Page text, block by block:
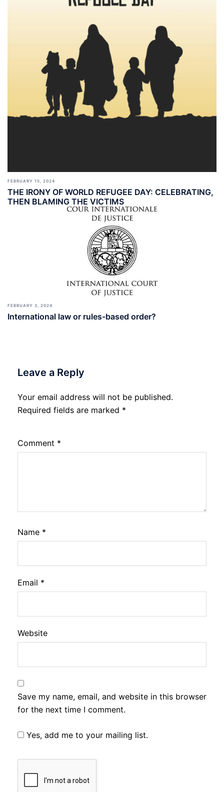
FEBRUARY 15, 2024
THE IRONY OF WORLD REFUGEE DAY: CELEBRATING,
THEN BLAMING THE VICTIMS
FEBRUARY 3, 2024
International law or rules-based order?
Leave a Reply
Your email address will not be published.
Required fields are marked *
Comment *
Name *
Email *
Website
Save my name, email, and website in this browser
for the next time I comment.
Yes, add me to your mailing list.